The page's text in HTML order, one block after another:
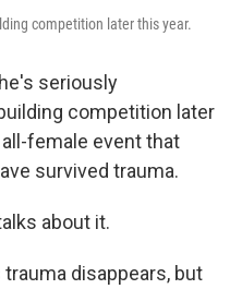
competition later this year.
seriously
competition later
female event that
survived trauma.
about it.
disappears, but